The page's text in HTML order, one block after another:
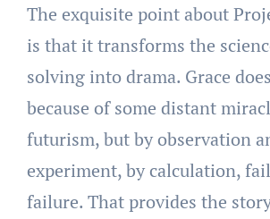
The exquisite point about
is that it transforms the
solving into drama. Grace
because of some distant
futurism, but by observation
experiment, by calculation,
failure. That provides the